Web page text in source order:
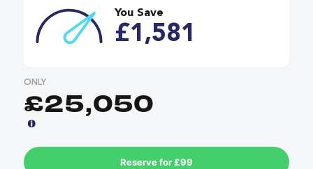
You Save
£1,581
ONLY
£25,050
Reserve for £99